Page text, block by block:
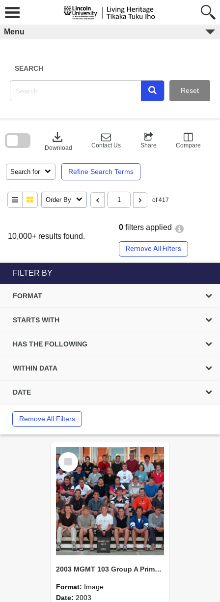
content
Menu
SEARCH
Reset
10,000+ results found.
0 filters applied
Remove All Filters
Search for Refine Search Terms
download
Download Contact Us Share Compare
Order By of 417
block
FILTER BY
FORMAT
STARTS WITH
HAS THE FOLLOWING
WITHIN DATA
DATE
Remove All Filters
Select
Item
2003 MGMT 103 Group A Primary Industry Systems
Format: Image
Date: 2003